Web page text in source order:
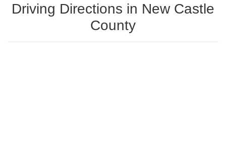
Driving Directions in New Castle
County